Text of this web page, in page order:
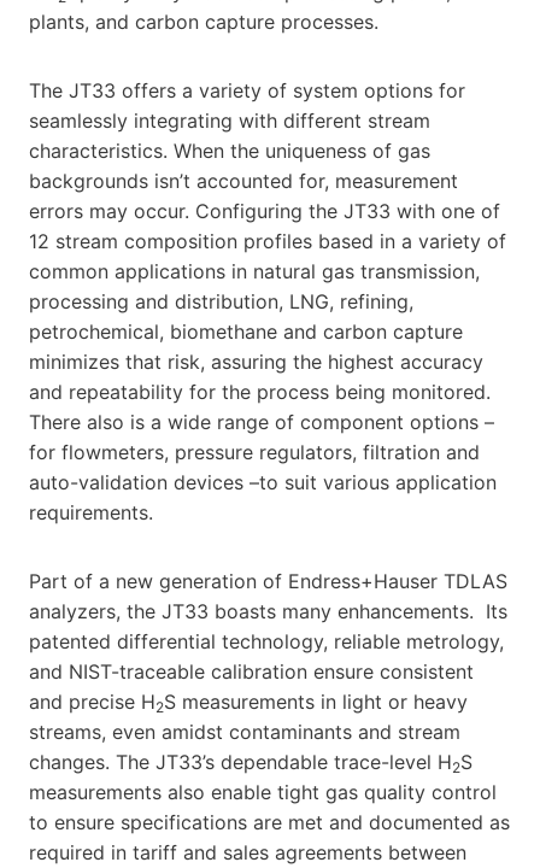
plants, and carbon capture processes.
The JT33 offers a variety of system options for
seamlessly integrating with different stream
characteristics. When the uniqueness of gas
backgrounds isn’t accounted for, measurement
errors may occur. Configuring the JT33 with one of
12 stream composition profiles based in a variety of
common applications in natural gas transmission,
processing and distribution, LNG, refining,
petrochemical, biomethane and carbon capture
minimizes that risk, assuring the highest accuracy
and repeatability for the process being monitored.
There also is a wide range of component options –
for flowmeters, pressure regulators, filtration and
auto-validation devices –to suit various application
requirements.
Part of a new generation of Endress+Hauser TDLAS
analyzers, the JT33 boasts many enhancements. Its
patented differential technology, reliable metrology,
and NIST-traceable calibration ensure consistent
and precise H2S measurements in light or heavy
streams, even amidst contaminants and stream
changes. The JT33’s dependable trace-level H2S
measurements also enable tight gas quality control
to ensure specifications are met and documented as
required in tariff and sales agreements between